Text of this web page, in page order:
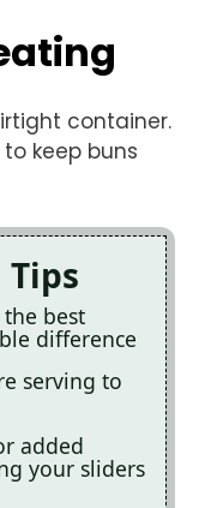
container.
keep buns
best
difference
serving to
added
your sliders